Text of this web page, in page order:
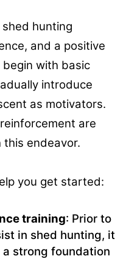
hunting
and a positive
with basic
introduce
as motivators.
are
endeavor.
you get started:
training: Prior to
in shed hunting, it
strong foundation